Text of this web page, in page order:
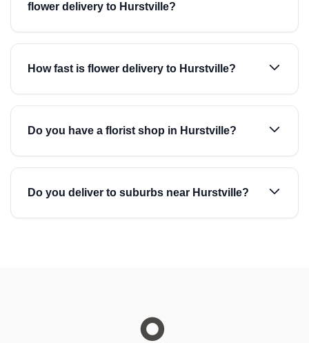
flower delivery to Hurstville?
How fast is flower delivery to Hurstville?
Do you have a florist shop in Hurstville?
Do you deliver to suburbs near Hurstville?